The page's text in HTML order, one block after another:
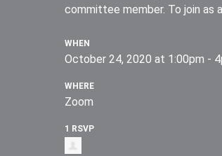
committee member. To join as
WHEN
October 24, 2020 at 1:00pm -
WHERE
Zoom
1 RSVP